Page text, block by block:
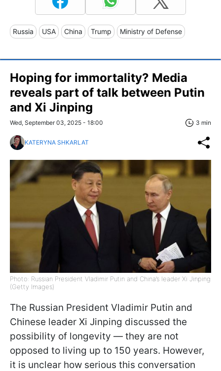
Russia USA China Trump Ministry of Defense
Hoping for immortality? Media
reveals part of talk between Putin
and Xi Jinping
Wed, September 03, 2025 - 18:00 3 min
KATERYNA SHKARLAT
Photo: Russian President Vladimir Putin and China’s leader Xi Jinping
(Getty Images)
The Russian President Vladimir Putin and
Chinese leader Xi Jinping discussed the
possibility of longevity — they are not
opposed to living up to 150 years. However,
it is unclear how serious this conversation